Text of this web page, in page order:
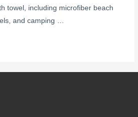
towel, including microfiber beach
and camping …